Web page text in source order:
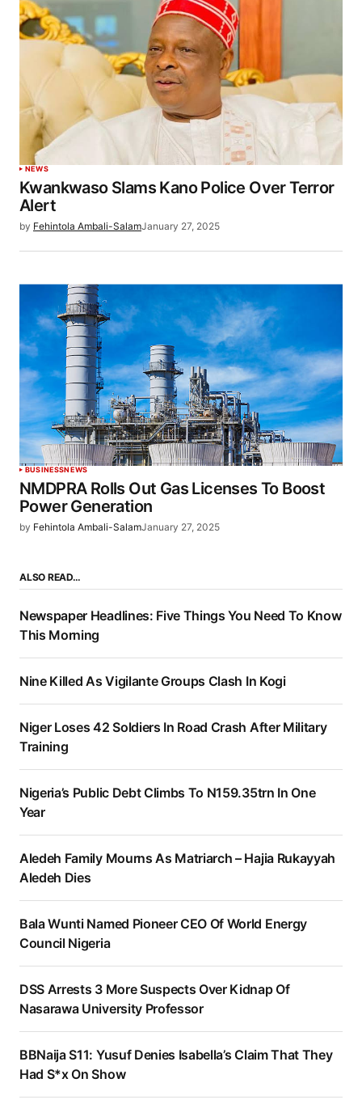
NEWS
Kwankwaso Slams Kano Police Over Terror
Alert
by Fehintola Ambali-SalamJanuary 27, 2025
BUSINESSNEWS
NMDPRA Rolls Out Gas Licenses To Boost
Power Generation
by Fehintola Ambali-SalamJanuary 27, 2025
ALSO READ…
Newspaper Headlines: Five Things You Need To Know
This Morning
Nine Killed As Vigilante Groups Clash In Kogi
Niger Loses 42 Soldiers In Road Crash After Military
Training
Nigeria’s Public Debt Climbs To N159.35trn In One
Year
Aledeh Family Mourns As Matriarch – Hajia Rukayyah
Aledeh Dies
Bala Wunti Named Pioneer CEO Of World Energy
Council Nigeria
DSS Arrests 3 More Suspects Over Kidnap Of
Nasarawa University Professor
BBNaija S11: Yusuf Denies Isabella’s Claim That They
Had S*x On Show